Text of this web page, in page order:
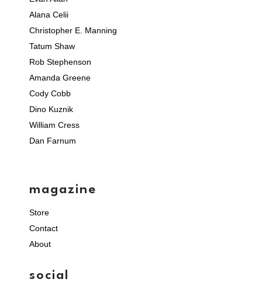
Alana Celii
Christopher E. Manning
Tatum Shaw
Rob Stephenson
Amanda Greene
Cody Cobb
Dino Kuznik
William Cress
Dan Farnum
magazine
Store
Contact
About
social